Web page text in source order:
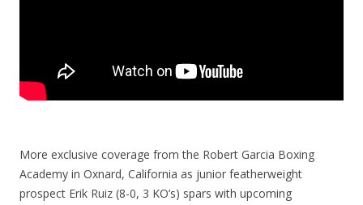
More exclusive coverage from the Robert Garcia Boxing
Academy in Oxnard, California as junior featherweight
prospect Erik Ruiz (8-0, 3 KO’s) spars with upcoming